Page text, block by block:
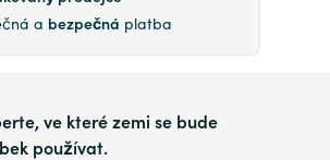
a bezpečná platba
ve které zemi se bude
používat.